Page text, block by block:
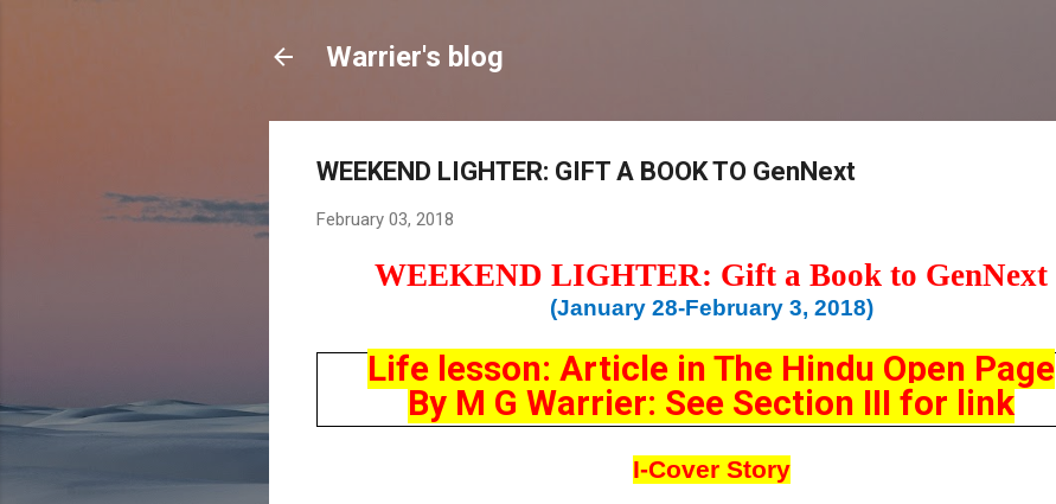
Warrier's blog
WEEKEND LIGHTER: GIFT A BOOK TO GenNext
February 03, 2018
WEEKEND LIGHTER: Gift a Book to GenNext
(January 28-February 3, 2018)
Life lesson: Article in The Hindu Open Page
By M G Warrier: See Section III for link
I-Cover Story